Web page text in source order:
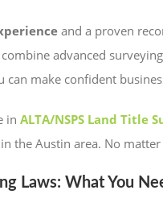
and a proven
combine advanced
can make confident
in ALTA/NSPS Land Title
the Austin area. No
Laws: What You